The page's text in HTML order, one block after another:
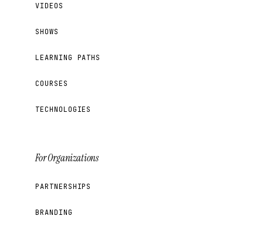
VIDEOS
SHOWS
LEARNING PATHS
COURSES
TECHNOLOGIES
For Organizations
PARTNERSHIPS
BRANDING